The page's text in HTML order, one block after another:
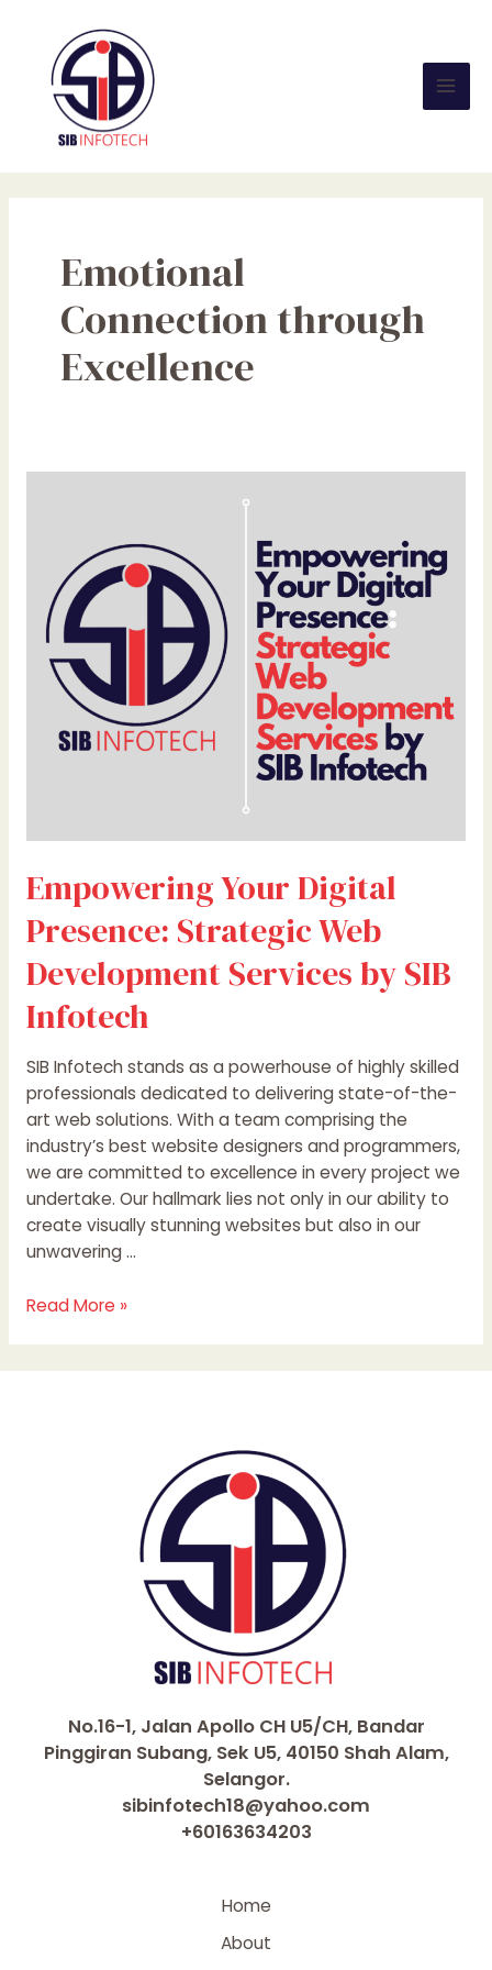
content
Emotional
Connection through
Excellence
Empowering Your Digital
Presence: Strategic Web
Development Services by SIB
Infotech
SIB Infotech stands as a powerhouse of highly skilled
professionals dedicated to delivering state-of-the-
art web solutions. With a team comprising the
industry’s best website designers and programmers,
we are committed to excellence in every project we
undertake. Our hallmark lies not only in our ability to
create visually stunning websites but also in our
unwavering …
Presence:
Strategic
Web
Development
Services
Infotech
Read More »
No.16-1, Jalan Apollo CH U5/CH, Bandar
Pinggiran Subang, Sek U5, 40150 Shah Alam,
Selangor.
sibinfotech18@yahoo.com
+60163634203
Home
About